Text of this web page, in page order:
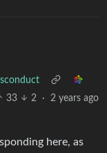
33
2 · 2 years ago
here, as